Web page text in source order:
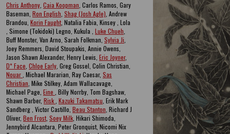
Chris Anthony Caia Koopman , Carlos Ramos, Gary
Baseman, Ron English Shag (Josh Agle) , Andrew
Brandou, Korin Faught , Natalia Fabia, Kinsey , Lola
, Simone (Tokidoki) Legno, Kukula , Luke Chueh
Buff Monster, Van Arno, Sarah Folkman, Sylvia Ji
Joey Remmers, David Stoupakis, Annie Owens,
Jason Shawn Alexander, Henry Lewis, Eric Joyner,
D* Face Chloe Early , Greg Gossel, Colin Christian,
Nouar , Michael Mararian, Ray Caesar, Sas
Christian , Mike Stilkey, Adam Wallacavage,
Michael Page, Eine , Billy Norrby, Tom Bagshaw,
Shawn Barber, Risk Kazuki Takamatsu , Erik Mark
Sandberg , Victor Castillo, Beau Stanton , Richard J
Oliver, Ben Frost Soey Milk , Hikari Shimoda,
Jennybird Alcantara, Peter Gronquist, Nicomi Nix